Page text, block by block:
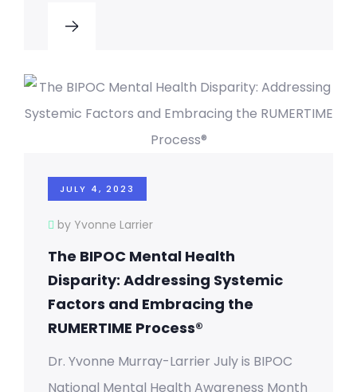
JULY 4, 2023
by Yvonne Larrier
The BIPOC Mental Health
Disparity: Addressing Systemic
Factors and Embracing the
RUMERTIME Process®
Dr. Yvonne Murray-Larrier July is BIPOC
National Mental Health Awareness Month